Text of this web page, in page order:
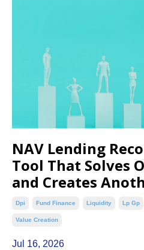
NAV Lending
Tool That Solves
and Creates
Dpi Fund Finance Liquidity Lp Gp
Value Creation
Jul 16, 2026